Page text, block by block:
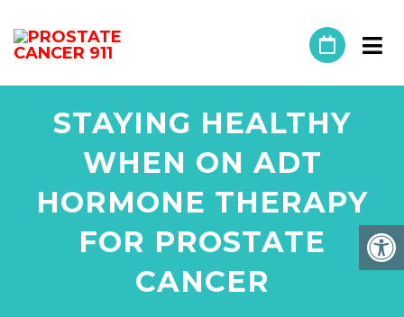
STAYING HEALTHY
WHEN ON ADT
HORMONE THERAPY
FOR PROSTATE
CANCER